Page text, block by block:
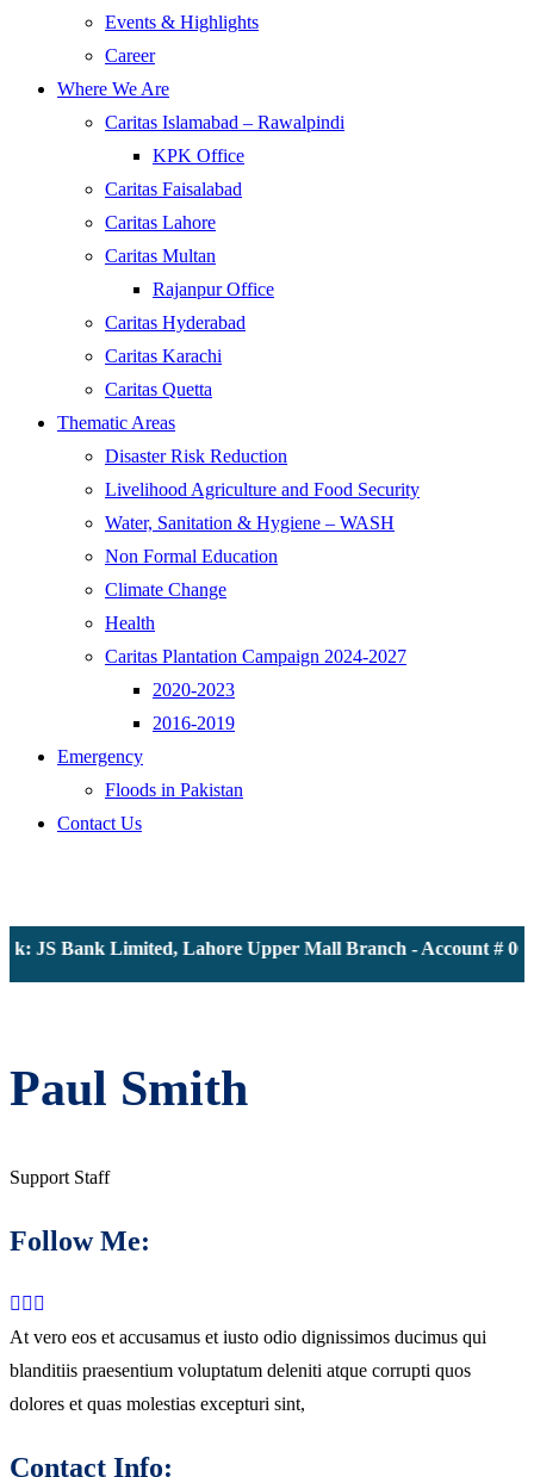
Events & Highlights
Career
Where We Are
Caritas Islamabad – Rawalpindi
KPK Office
Caritas Faisalabad
Caritas Lahore
Caritas Multan
Rajanpur Office
Caritas Hyderabad
Caritas Karachi
Caritas Quetta
Thematic Areas
Disaster Risk Reduction
Livelihood Agriculture and Food Security
Water, Sanitation & Hygiene – WASH
Non Formal Education
Climate Change
Health
Caritas Plantation Campaign 2024-2027
2020-2023
2016-2019
Emergency
Floods in Pakistan
Contact Us
JS Bank Limited, Lahore Upper Mall Branch - Account #
Paul Smith
Support Staff
Follow Me:
At vero eos et accusamus et iusto odio dignissimos ducimus qui
blanditiis praesentium voluptatum deleniti atque corrupti quos
dolores et quas molestias excepturi sint,
Contact Info: